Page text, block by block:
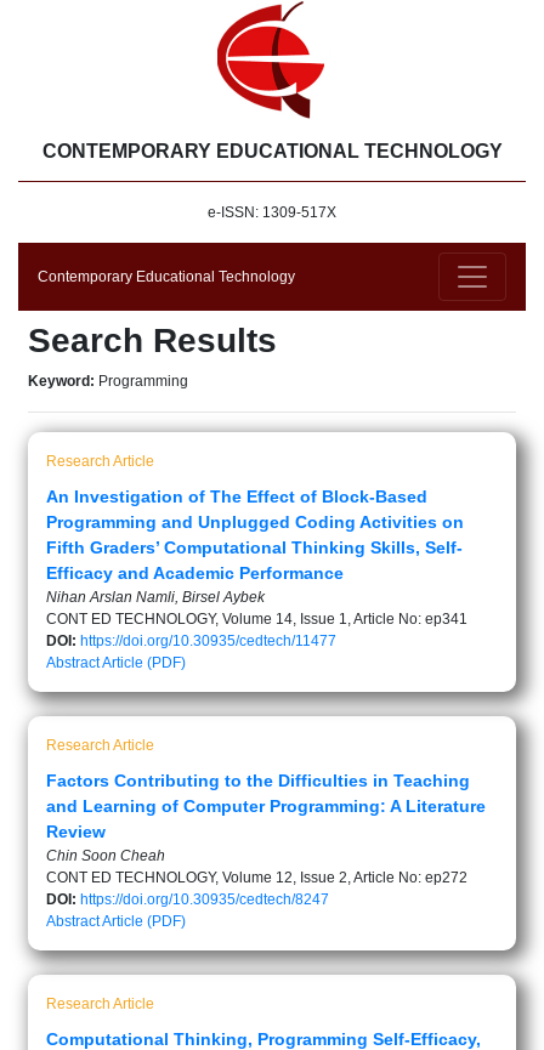
CONTEMPORARY EDUCATIONAL TECHNOLOGY
e-ISSN: 1309-517X
Contemporary Educational Technology
Search Results
Keyword: Programming
Research Article
An Investigation of The Effect of Block-Based
Programming and Unplugged Coding Activities on
Fifth Graders’ Computational Thinking Skills, Self-
Efficacy and Academic Performance
Nihan Arslan Namli, Birsel Aybek
CONT ED TECHNOLOGY, Volume 14, Issue 1, Article No: ep341
DOI: https://doi.org/10.30935/cedtech/11477
AbstractArticle (PDF)
Research Article
Factors Contributing to the Difficulties in Teaching
and Learning of Computer Programming: A Literature
Review
Chin Soon Cheah
CONT ED TECHNOLOGY, Volume 12, Issue 2, Article No: ep272
DOI: https://doi.org/10.30935/cedtech/8247
AbstractArticle (PDF)
Research Article
Computational Thinking, Programming Self-Efficacy,